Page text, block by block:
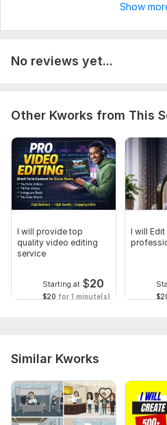
Show
No reviews yet...
Other Kworks from This
I will provide top
quality video editing
service
Starting at $20
$20 for 1 minute(s)
I will
Similar Kworks